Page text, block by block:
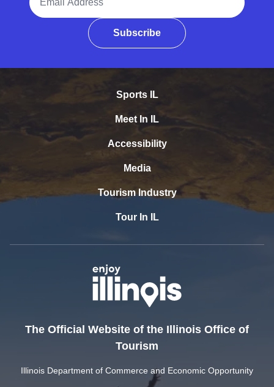
Subscribe
Sports IL
Meet In IL
Accessibility
Media
Tourism Industry
Tour In IL
The Official Website of the Illinois Office of
Tourism
Illinois Department of Commerce and Economic Opportunity